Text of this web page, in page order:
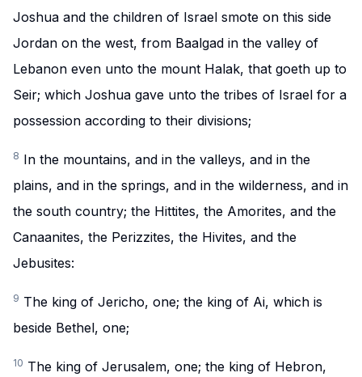
Joshua and the children of Israel smote on this side
Jordan on the west, from Baalgad in the valley of
Lebanon even unto the mount Halak, that goeth up to
Seir; which Joshua gave unto the tribes of Israel for a
possession according to their divisions;
8 In the mountains, and in the valleys, and in the
plains, and in the springs, and in the wilderness, and in
the south country; the Hittites, the Amorites, and the
Canaanites, the Perizzites, the Hivites, and the
Jebusites:
9 The king of Jericho, one; the king of Ai, which is
beside Bethel, one;
10 The king of Jerusalem, one; the king of Hebron,